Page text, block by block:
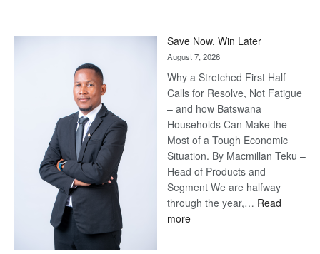
Save Now, Win Later
August 7, 2026
Why a Stretched First Half
Calls for Resolve, Not Fatigue
– and how Batswana
Households Can Make the
Most of a Tough Economic
Situation. By Macmillan Teku –
Head of Products and
Segment We are halfway
through the year,… Read
more: